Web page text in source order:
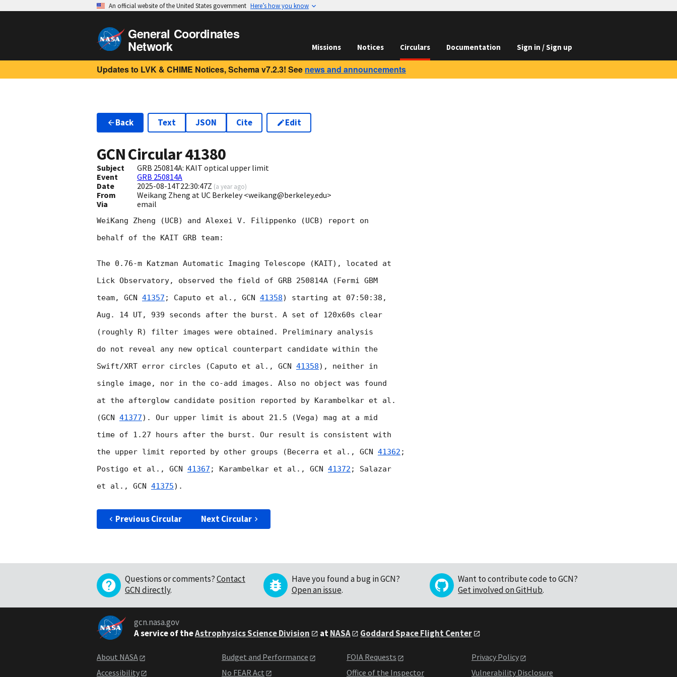
An official website of the United States government Here’s how you know
General Coordinates
Network Missions Notices Circulars Documentation Sign in / Sign up
Updates to LVK & CHIME Notices, Schema v7.2.3! See news and announcements
Back Text JSON Cite Edit
GCN Circular41380
Subject
GRB 250814A: KAIT optical upper limit
Event
GRB 250814A
Date
2025-08-14T22:30:47Z (a year ago)
From
Weikang Zheng at UC Berkeley <weikang@berkeley.edu>
Via
email
WeiKang Zheng (UCB) and Alexei V. Filippenko (UCB) report on
behalf of the KAIT GRB team:
The 0.76-m Katzman Automatic Imaging Telescope (KAIT), located at
Lick Observatory, observed the field of GRB 250814A (Fermi GBM
team, GCN 41357 ; Caputo et al., GCN 41358) starting at 07:50:38,
Aug. 14 UT, 939 seconds after the burst. A set of 120x60s clear
(roughly R) filter images were obtained. Preliminary analysis
do not reveal any new optical counterpart candidate within the
Swift/XRT error circles (Caputo et al., GCN 41358), neither in
single image, nor in the co-add images. Also no object was found
at the afterglow candidate position reported by Karambelkar et al.
(GCN 41377). Our upper limit is about 21.5 (Vega) mag at a mid
time of 1.27 hours after the burst. Our result is consistent with
the upper limit reported by other groups (Becerra et al., GCN 41362 ;
Postigo et al., GCN 41367 ; Karambelkar et al., GCN 41372 ; Salazar
et al., GCN 41375).
Previous Circular Next Circular
Questions or comments?Contact
GCN directly.
Have you found a bug in GCN?
Open an issue.
Want to contribute code to GCN?
Get involved on GitHub.
gcn.nasa.gov
A service of theAstrophysics Science Division atNASA Goddard Space Flight Center
About NASA
Accessibility
Budget and Performance
No FEAR Act
FOIA Requests
Office of the Inspector
Privacy Policy
Vulnerability Disclosure